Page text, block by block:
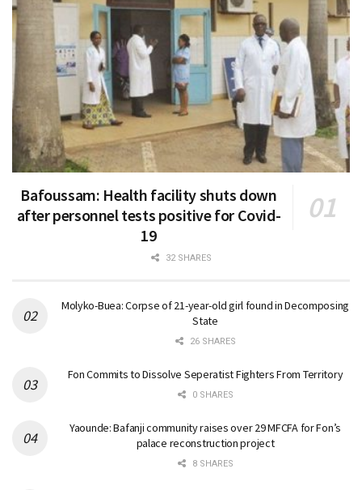
Bafoussam: Health facility shuts down
after personnel tests positive for Covid-
19
32 SHARES
Molyko-Buea: Corpse of 21-year-old girl found in Decomposing
State
26 SHARES
Fon Commits to Dissolve Seperatist Fighters From Territory
0 SHARES
Yaounde: Bafanji community raises over 29 MFCFA for Fon’s
palace reconstruction project
8 SHARES